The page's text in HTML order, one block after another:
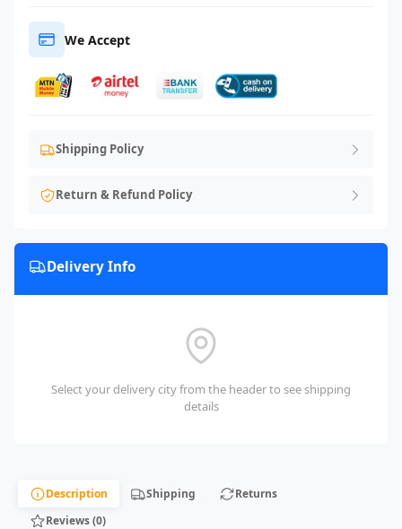
We Accept
Shipping Policy
Return & Refund Policy
Delivery Info
Select your delivery city from the header to see shipping
details
Description Shipping
Returns
Reviews (0)